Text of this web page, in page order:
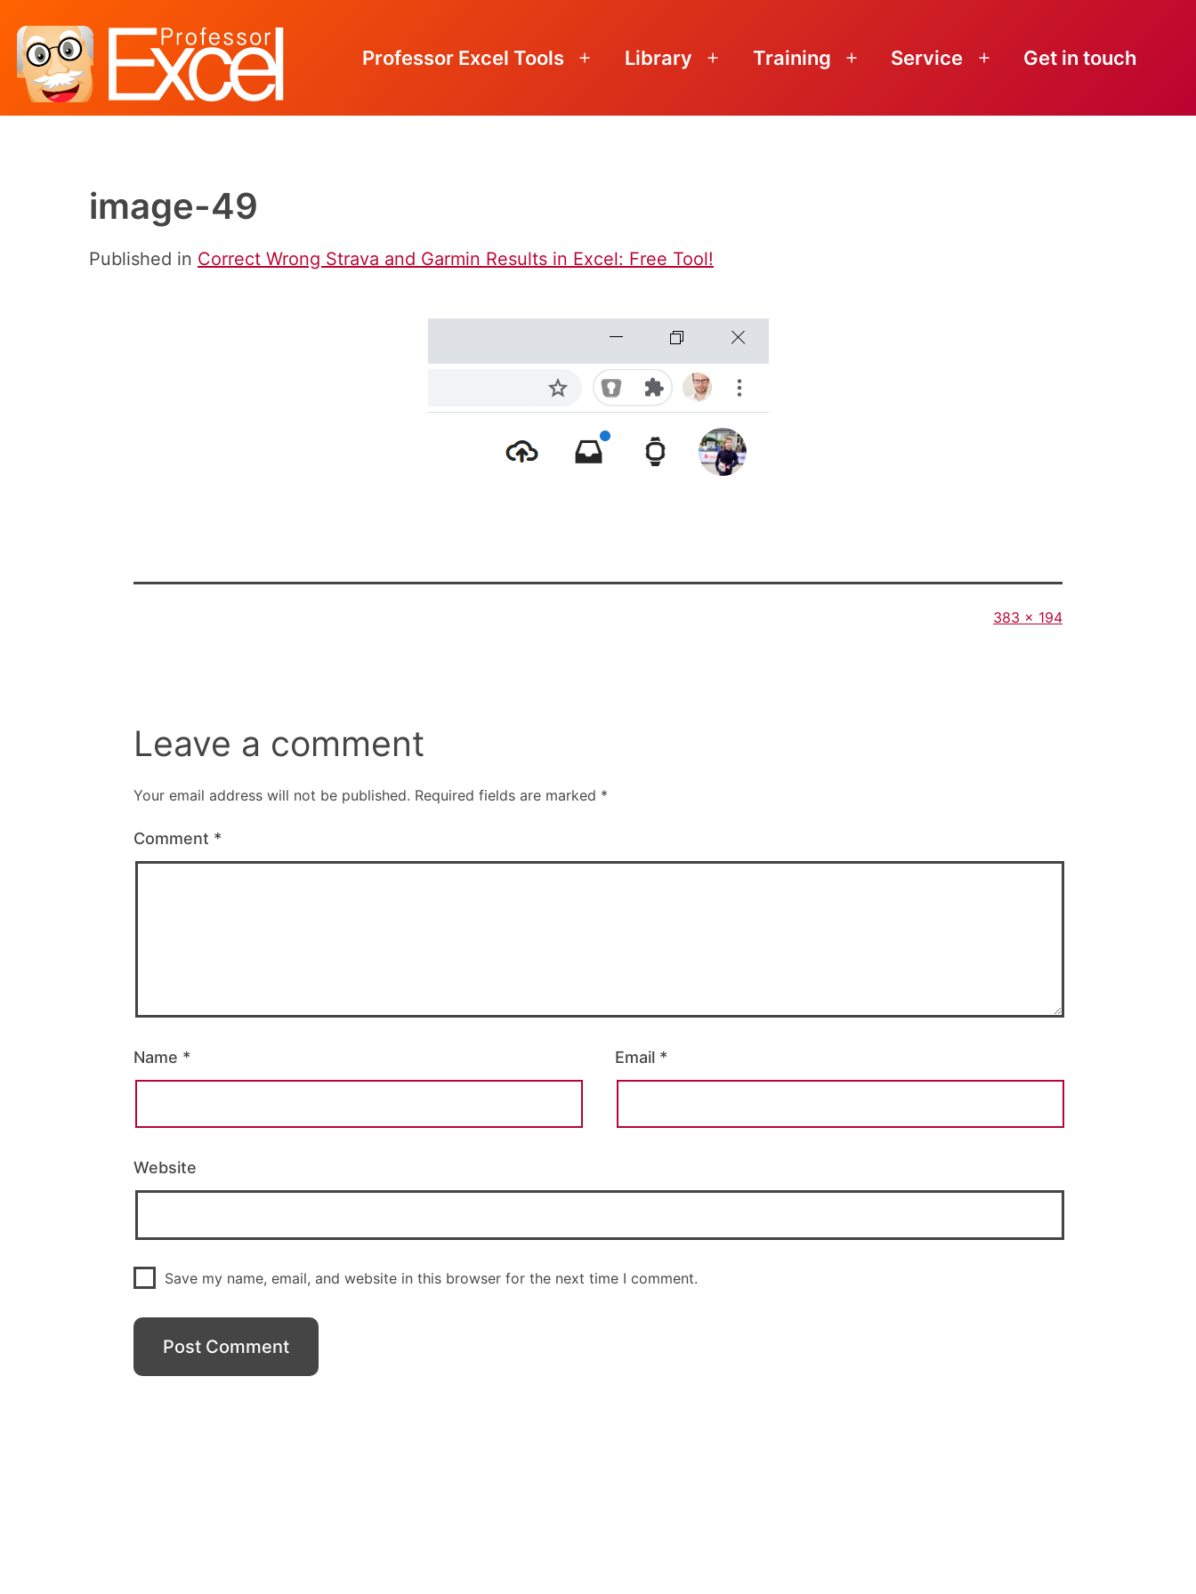
Professor Excel Tools
Open
Library
Open
Training
Open
Service
Open
Get in touch
image-49
Published in Correct Wrong Strava and Garmin Results in Excel: Free Tool!
Full
383 × 194
Leave a comment
Your email address will not be published. Required fields are marked *
Comment *
Name * Email *
Website
Save my name, email, and website in this browser for the next time I comment.